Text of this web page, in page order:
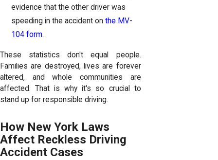
evidence that the other driver was
speeding in the accident onthe MV-
104 form.
These statistics don't equal people.
Families are destroyed, lives are forever
altered, and whole communities are
affected. That is why it's so crucial to
stand up for responsible driving.
How New York Laws
Affect Reckless Driving
Accident Cases